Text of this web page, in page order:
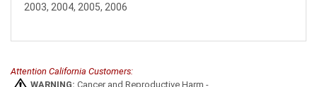
2003, 2004, 2005, 2006
Attention California Customers:
WARNING: Cancer and Reproductive Harm -